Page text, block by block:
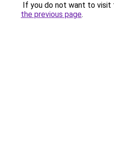
If you do not want to visit
the previous page.